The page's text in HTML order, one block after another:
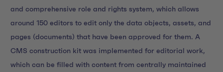
and comprehensive role and rights system, which allows
around 150 editors to edit only the data objects, assets, and
pages (documents) that have been approved for them. A
CMS construction kit was implemented for editorial work,
which can be filled with content from centrally maintained